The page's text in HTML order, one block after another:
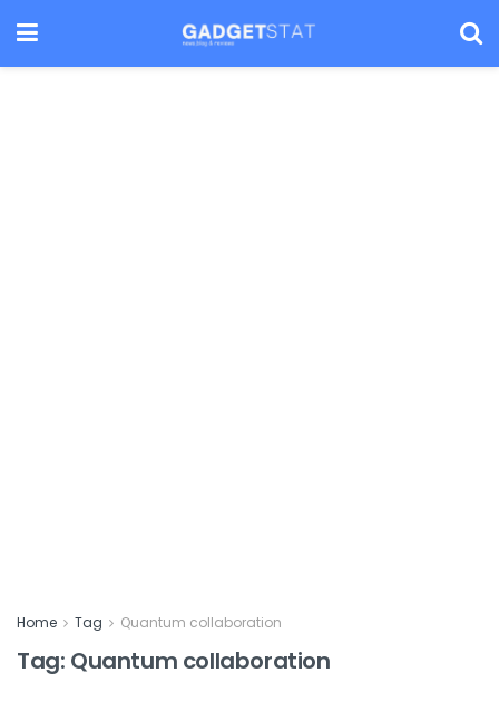
Home Tag Quantum collaboration
Tag: Quantum collaboration